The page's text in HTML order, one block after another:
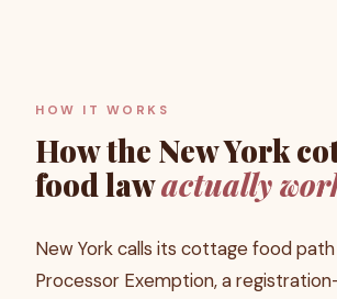
HOW IT WORKS
How the New York
food lawactually
New York calls its cottage food
Processor Exemption, a